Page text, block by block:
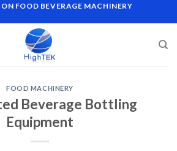
FOOD BEVERAGE MACHINERY
FOOD MACHINERY
Beverage Bottling
Equipment